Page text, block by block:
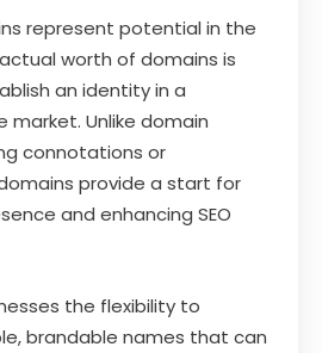
represent potential in the
worth of domains is
an identity in a
Unlike domain
connotations or
provide a start for
and enhancing SEO
the flexibility to
brandable names that can